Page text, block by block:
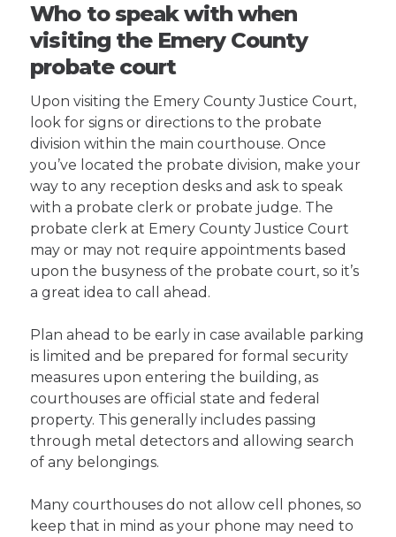
Who to speak with when
visiting the Emery County
probate court
Upon visiting the Emery County Justice Court,
look for signs or directions to the probate
division within the main courthouse. Once
you’ve located the probate division, make your
way to any reception desks and ask to speak
with a probate clerk or probate judge. The
probate clerk at Emery County Justice Court
may or may not require appointments based
upon the busyness of the probate court, so it’s
a great idea to call ahead.
Plan ahead to be early in case available parking
is limited and be prepared for formal security
measures upon entering the building, as
courthouses are official state and federal
property. This generally includes passing
through metal detectors and allowing search
of any belongings.
Many courthouses do not allow cell phones, so
keep that in mind as your phone may need to